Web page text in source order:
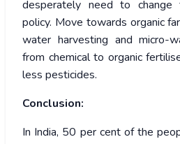
desperately need to change
policy. Move towards organic
water harvesting and micro-
from chemical to organic
less pesticides.
Conclusion:
In India, 50 per cent of the